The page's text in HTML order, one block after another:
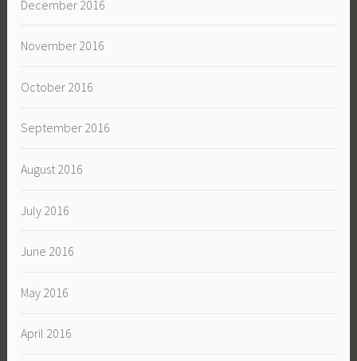
December 2016
November 2016
October 2016
September 2016
August 2016
July 2016
June 2016
May 2016
April 2016